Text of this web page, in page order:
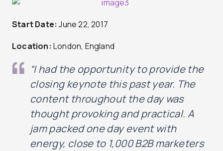
Start Date: June 22, 2017
Location: London, England
“I had the opportunity to provide the
closing keynote this past year. The
content throughout the day was
thoughtprovoking and practical. A
jam packed one day event with
energy, close to 1,000 B2B marketers